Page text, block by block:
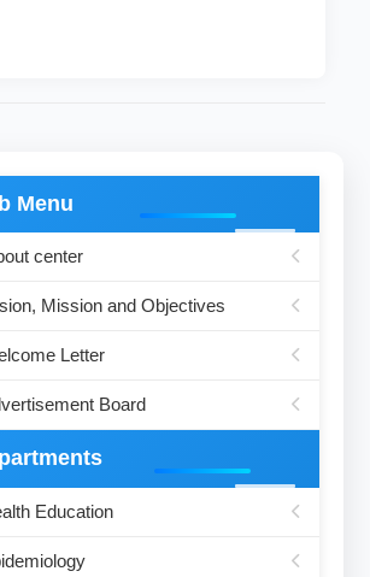
Menu
center
Mission and Objectives
Letter
Board
Education